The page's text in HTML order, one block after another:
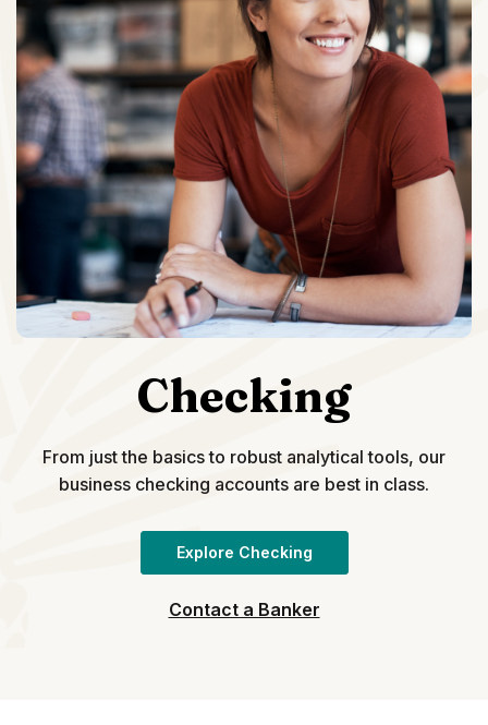
Checking
From just the basics to robust analytical tools, our
business checking accounts are best in class.
Explore Checking
Contact a Banker